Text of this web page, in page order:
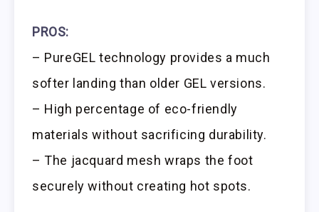
PROS:
– PureGEL technology provides a much
softer landing than older GEL versions.
– High percentage of eco-friendly
materials without sacrificing durability.
– The jacquard mesh wraps the foot
securely without creating hot spots.